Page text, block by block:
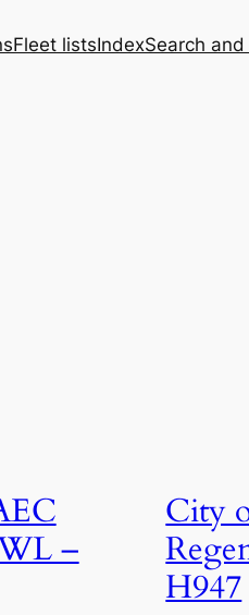
Fleet listsIndexSearch
–
City
H947